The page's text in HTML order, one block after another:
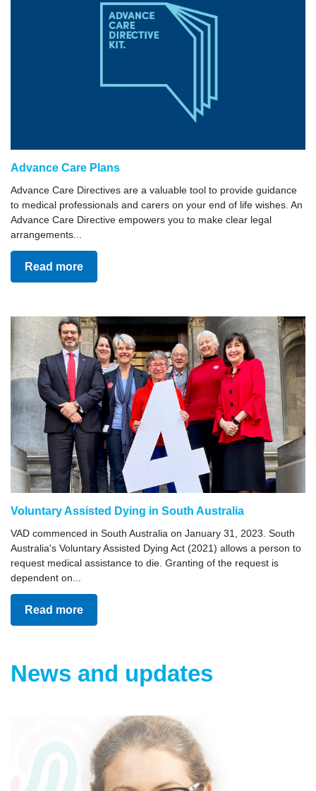
Advance Care Plans
Advance Care Directives are a valuable tool to provide guidance
to medical professionals and carers on your end of life wishes. An
Advance Care Directive empowers you to make clear legal
arrangements...
Read more
Voluntary Assisted Dying in South Australia
VAD commenced in South Australia on January 31, 2023. South
Australia's Voluntary Assisted Dying Act (2021) allows a person to
request medical assistance to die. Granting of the request is
dependent on...
Read more
News and updates